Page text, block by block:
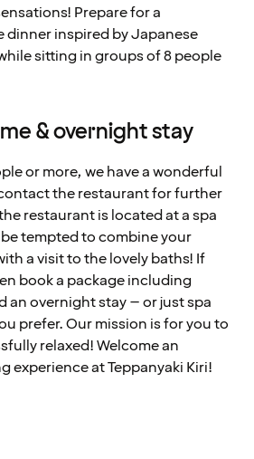
Prepare for a
inspired by Japanese
sitting in groups of 8 people
& overnight stay
or more, we have a wonderful
the restaurant for further
restaurant is located at a spa
tempted to combine your
a visit to the lovely baths! If
book a package including
an overnight stay – or just spa
prefer. Our mission is for you to
relaxed! Welcome an
experience at Teppanyaki Kiri!